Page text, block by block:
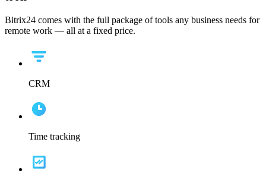
Bitrix24 comes with the full package of tools any business needs for
remote work — all at a fixed price.
CRM
Time tracking